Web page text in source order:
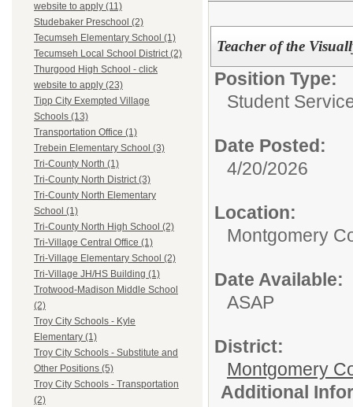
website to apply (11)
Studebaker Preschool (2)
Tecumseh Elementary School (1)
Tecumseh Local School District (2)
Thurgood High School - click
website to apply (23)
Tipp City Exempted Village
Schools (13)
Transportation Office (1)
Trebein Elementary School (3)
Tri-County North (1)
Tri-County North District (3)
Tri-County North Elementary
School (1)
Tri-County North High School (2)
Tri-Village Central Office (1)
Tri-Village Elementary School (2)
Tri-Village JH/HS Building (1)
Trotwood-Madison Middle School
(2)
Troy City Schools - Kyle
Elementary (1)
Troy City Schools - Substitute and
Other Positions (5)
Troy City Schools - Transportation
(2)
Teacher of the
Position Type:
Student
Date Posted:
4/20/2026
Location:
Montgomery
Date Available:
ASAP
District:
Montgomery
Additional